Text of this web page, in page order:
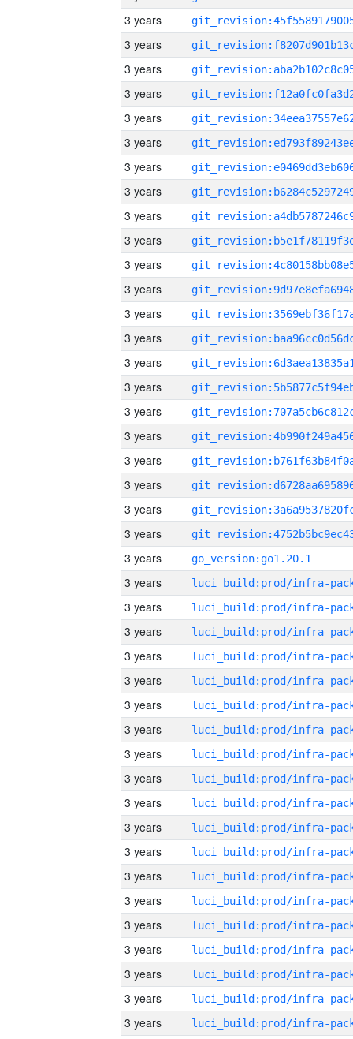
3 years
3 years
3 years
3 years
3 years
3 years
3 years
3 years
3 years
3 years
3 years
3 years
3 years
3 years
3 years
3 years
3 years
3 years
3 years
3 years
3 years
3 years
3 years
go_version:go1.20.1
3 years
3 years
3 years
3 years
3 years
3 years
3 years
3 years
3 years
3 years
3 years
3 years
3 years
3 years
3 years
3 years
3 years
3 years
3 years